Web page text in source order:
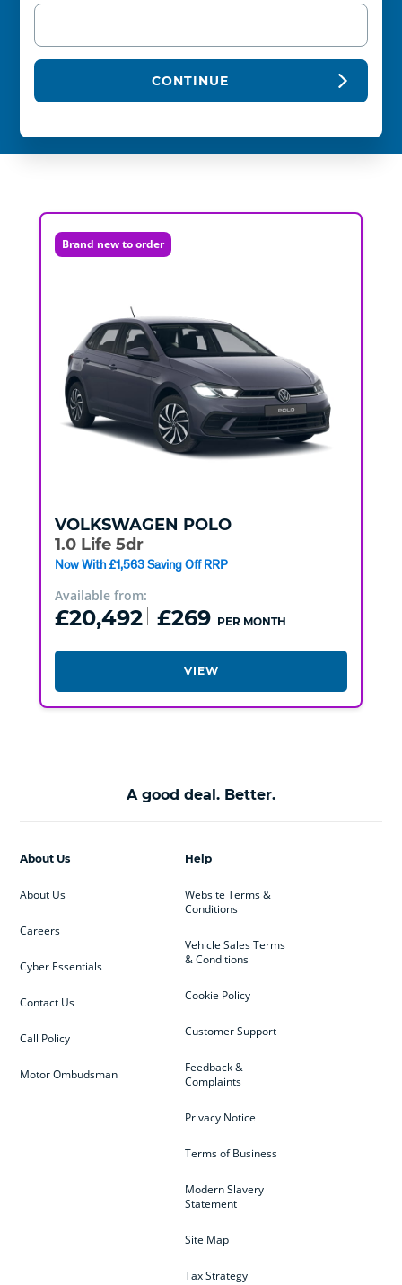
CONTINUE
Brand new to order
VOLKSWAGEN POLO
1.0 Life 5dr
Now With £1,563 Saving Off RRP
Available from:
£20,492 £269 PER MONTH
VIEW
A good deal. Better.
Help
Website Terms &
Conditions
Vehicle Sales Terms
& Conditions
Cookie Policy
Customer Support
Feedback &
Complaints
Privacy Notice
Terms of Business
Modern Slavery
Statement
Site Map
Tax Strategy
About Us
About Us
Careers
Cyber Essentials
Contact Us
Call Policy
Motor Ombudsman